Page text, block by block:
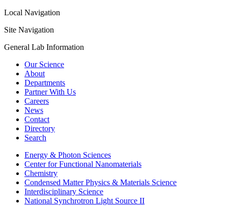
Local Navigation
Site Navigation
General Lab Information
Our Science
About
Departments
Partner With Us
Careers
News
Contact
Directory
Search
Energy & Photon Sciences
Center for Functional Nanomaterials
Chemistry
Condensed Matter Physics & Materials Science
Interdisciplinary Science
National Synchrotron Light Source II